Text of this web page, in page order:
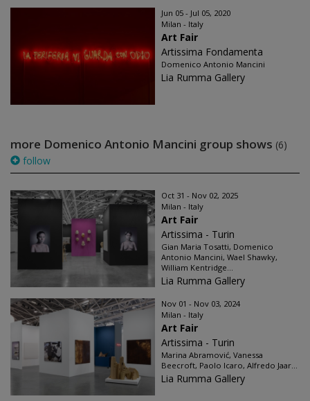
Jun 05 - Jul 05, 2020
Milan - Italy
Art Fair
Artissima Fondamenta
Domenico Antonio Mancini
Lia Rumma Gallery
more Domenico Antonio Mancini group shows (6)
follow
Oct 31 - Nov 02, 2025
Milan - Italy
Art Fair
Artissima - Turin
Gian Maria Tosatti, Domenico
Antonio Mancini, Wael Shawky,
William Kentridge...
Lia Rumma Gallery
Nov 01 - Nov 03, 2024
Milan - Italy
Art Fair
Artissima - Turin
Marina Abramović, Vanessa
Beecroft, Paolo Icaro, Alfredo Jaar...
Lia Rumma Gallery